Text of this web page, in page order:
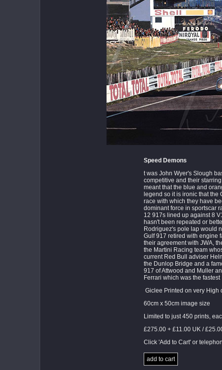
Speed Demons
t was John Wyer's Slough
competitive and their
meant that the blue and
legend so it is ironic that
race with which they have
dominant force in sportscar
12 917s lined up against 8
hasn't been repeated or
Rodriguez's pole lap would
Gulf 917 retired with engine
their agreement with JWA,
the Martini Racing team
current Red Bull adviser
the Dunlop Bridge and a
917 of Attwood and Muller
Ferrari which was the
Giclee Printed on very
60cm x 50cm image size
Limited to just 450 prints,
£275.00 + £11.00 UK /
Click 'Add to Cart' or
add to cart